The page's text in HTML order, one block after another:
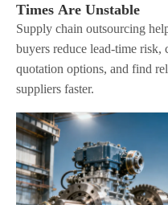
Times Are Unstable
Supply chain outsourcing
buyers reduce lead-time
quotation options, and find
suppliers faster.